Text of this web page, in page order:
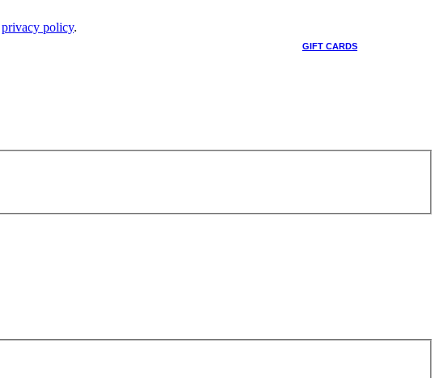
privacy policy.
GIFT CARDS